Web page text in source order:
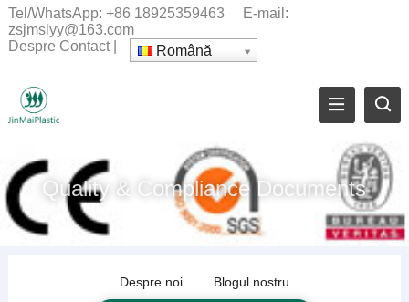
Tel/WhatsApp: +86 18925359463 E-mail:
zsjmslyy@163.com
Despre Contact| Română
Quality & Compliance Documents
Despre noi Blogul nostru